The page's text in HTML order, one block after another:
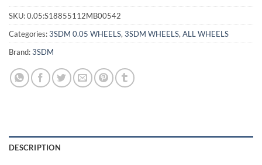
SKU:0.05:S18855112MB00542
Categories:3SDM 0.05 WHEELS,3SDM WHEELS,ALL WHEELS
Brand:3SDM
DESCRIPTION